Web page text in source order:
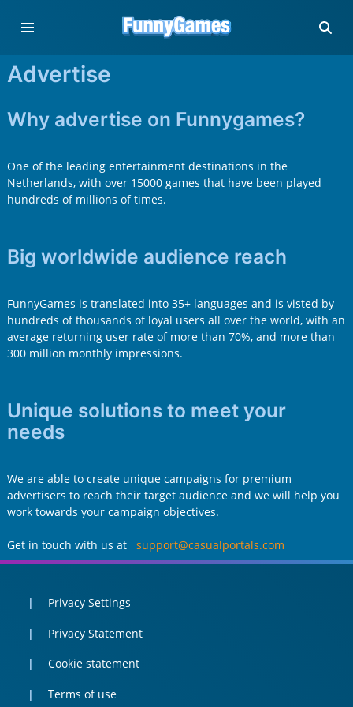
Advertise
Why advertise on Funnygames?
One of the leading entertainment destinations in the
Netherlands, with over 15000 games that have been played
hundreds of millions of times.
Big worldwide audience reach
FunnyGames is translated into 35+ languages and is visted by
hundreds of thousands of loyal users all over the world, with an
average returning user rate of more than 70%, and more than
300 million monthly impressions.
Unique solutions to meet your
needs
We are able to create unique campaigns for premium
advertisers to reach their target audience and we will help you
work towards your campaign objectives.
Get in touch with us at support@casualportals.com
Privacy Settings
Privacy Statement
Cookie statement
Terms of use